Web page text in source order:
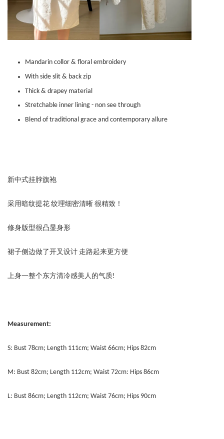
Mandarin collor & floral embroidery
With side slit & back zip
Thick & drapey material
Stretchable inner lining - non see through
Blend of traditional grace and contemporary allure
新中式挂脖旗袍
采用暗纹提花 纹理细密清晰 很精致！
修身版型很凸显身形
裙子侧边做了开叉设计 走路起来更方便
上身一整个东方清冷感美人的气质!
Measurement:
S: Bust 78cm; Length 111cm; Waist 66cm; Hips 82cm
M: Bust 82cm; Length 112cm; Waist 72cm: Hips 86cm
L: Bust 86cm; Length 112cm; Waist 76cm; Hips 90cm